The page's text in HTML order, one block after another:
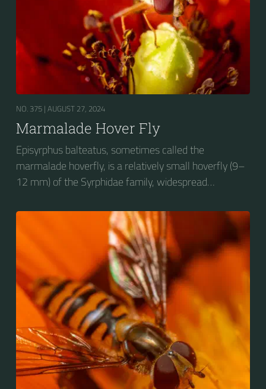
NO. 375 | AUGUST 27, 2024
Marmalade Hover Fly
Episyrphus balteatus, sometimes called the
marmalade hoverfly, is a relatively small hoverfly (9–
12 mm) of the Syrphidae family, widespread
Europe, North Asia and North Africa. The upper side of
the abdomen is patterned with orange and black
bands. Two further identification characters are the
presence of secondary black bands on the third and
fourth dorsal plates and faint greyish longitudinal
stripes on the thorax. Its color patterns may appear
wasp-like to...